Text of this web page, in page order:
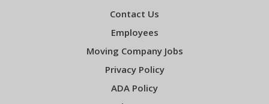
Contact Us
Employees
Moving Company Jobs
Privacy Policy
ADA Policy